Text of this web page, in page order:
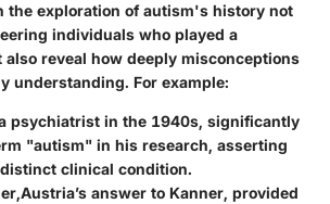
the exploration of autism's history not
individuals who played a
reveal how deeply misconceptions
understanding. For example:
psychiatrist in the 1940s, significantly
"autism" in his research, asserting
clinical condition.
,Austria’s answer to Kanner, provided